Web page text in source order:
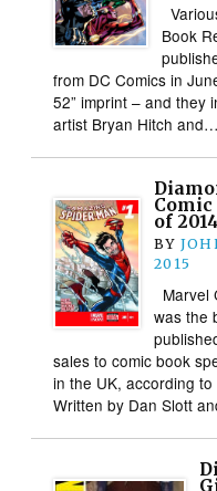
Book
from DC Comics in
52” imprint – and they
artist Bryan Hitch and…
of 2014
BY
2015
Marvel
was the
sales to comic book
in the UK, according
Written by Dan Slott